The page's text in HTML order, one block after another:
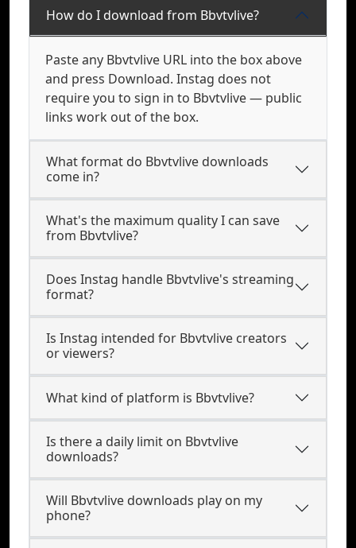
How do I download from Bbvtvlive?
Paste any Bbvtvlive URL into the box above
and press Download. Instag does not
require you to sign in to Bbvtvlive — public
links work out of the box.
What format do Bbvtvlive downloads
come in?
What's the maximum quality I can save
from Bbvtvlive?
Does Instag handle Bbvtvlive's streaming
format?
Is Instag intended for Bbvtvlive creators
or viewers?
What kind of platform is Bbvtvlive?
Is there a daily limit on Bbvtvlive
downloads?
Will Bbvtvlive downloads play on my
phone?